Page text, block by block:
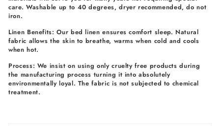
care. Washable up to 40 degrees, dryer recommended, do not
iron.
Linen Benefits: Our bed linen ensures comfort sleep. Natural
fabric allows the skin to breathe, warms when cold and cools
when hot.
Process: We insist on using only cruelty free products during
the manufacturing process turning it into absolutely
environmentally loyal. The fabric is not subjected to chemical
treatment.